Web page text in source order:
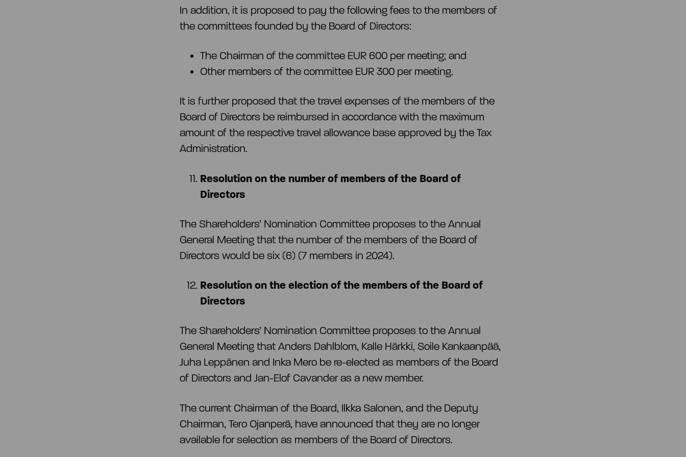
In addition, it is proposed to pay the following fees to the members of
the committees founded by the Board of Directors:
The Chairman of the committee EUR 600 per meeting; and
Other members of the committee EUR 300 per meeting.
It is further proposed that the travel expenses of the members of the
Board of Directors be reimbursed in accordance with the maximum
amount of the respective travel allowance base approved by the Tax
Administration.
Resolution on the number of members of the Board of
Directors
The Shareholders’ Nomination Committee proposes to the Annual
General Meeting that the number of the members of the Board of
Directors would be six (6) (7 members in 2024).
Resolution on the election of the members of the Board of
Directors
The Shareholders’ Nomination Committee proposes to the Annual
General Meeting that Anders Dahlblom, Kalle Härkki, Soile Kankaanpää,
Juha Leppänen and Inka Mero be re-elected as members of the Board
of Directors and Jan-Elof Cavander as a new member.
The current Chairman of the Board, Ilkka Salonen, and the Deputy
Chairman, Tero Ojanperä, have announced that they are no longer
available for selection as members of the Board of Directors.